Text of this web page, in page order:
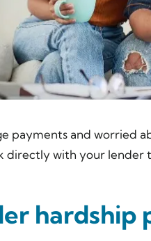
payments and worried
directly with your lender
hardship